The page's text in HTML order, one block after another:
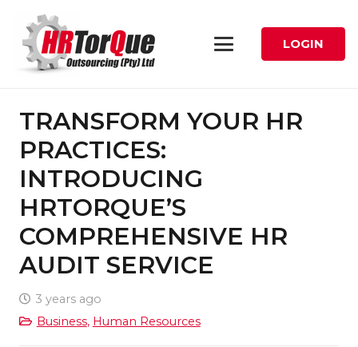
LOGIN
TRANSFORM YOUR HR
PRACTICES:
INTRODUCING
HRTORQUE’S
COMPREHENSIVE HR
AUDIT SERVICE
3 years ago
Business, Human Resources